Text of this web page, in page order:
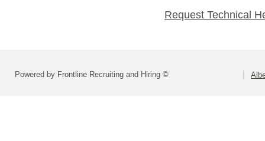
Request Technical
Powered by Frontline Recruiting and Hiring ©